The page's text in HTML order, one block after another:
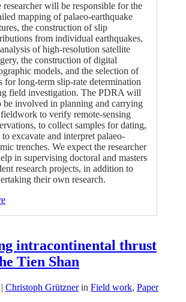
researcher will be responsible for the
mapping of palaeo-earthquake
the construction of slip
from individual earthquakes,
of high-resolution satellite
the construction of digital
models, and the selection of
for long-term slip-rate determination
field investigation. The PDRA will
be involved in planning and carrying
to verify remote-sensing
to collect samples for dating,
to excavate and interpret palaeo-
trenches. We expect the researcher
in supervising doctoral and masters
research projects, in addition to
their own research.
intracontinental thrust
Tien Shan
| Christoph Grütznerin Field work, Paper